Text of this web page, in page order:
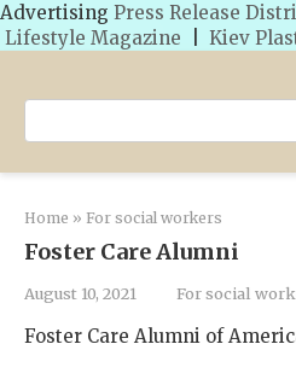
Advertising Press Release
Lifestyle Magazine
Kiev
Search:
Home » For social workers
Foster Care Alumni
August 10, 2021 For social
Foster Care Alumni of